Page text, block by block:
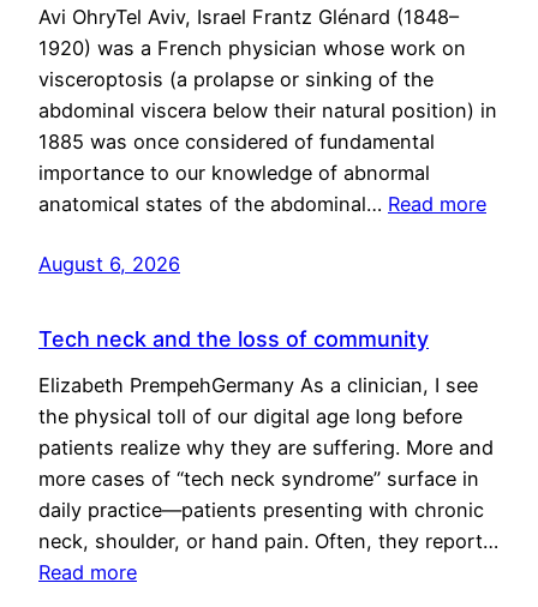
Avi OhryTel Aviv, Israel Frantz Glénard (1848–
1920) was a French physician whose work on
visceroptosis (a prolapse or sinking of the
abdominal viscera below their natural position) in
1885 was once considered of fundamental
importance to our knowledge of abnormal
anatomical states of the abdominal… Read more
August 6, 2026
Tech neck and the loss of community
Elizabeth PrempehGermany As a clinician, I see
the physical toll of our digital age long before
patients realize why they are suffering. More and
more cases of “tech neck syndrome” surface in
daily practice—patients presenting with chronic
neck, shoulder, or hand pain. Often, they report…
Read more